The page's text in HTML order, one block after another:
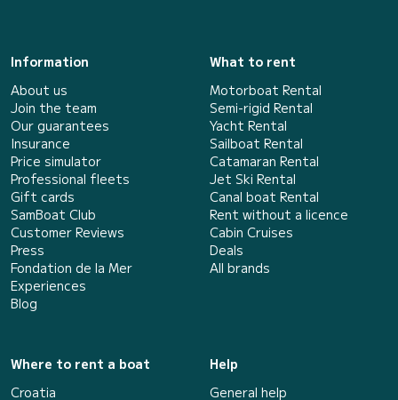
Information
About us
Join the team
Our guarantees
Insurance
Price simulator
Professional fleets
Gift cards
SamBoat Club
Customer Reviews
Press
Fondation de la Mer
Experiences
Blog
What to rent
Motorboat Rental
Semi-rigid Rental
Yacht Rental
Sailboat Rental
Catamaran Rental
Jet Ski Rental
Canal boat Rental
Rent without a licence
Cabin Cruises
Deals
All brands
Where to rent a boat
Croatia
Help
General help